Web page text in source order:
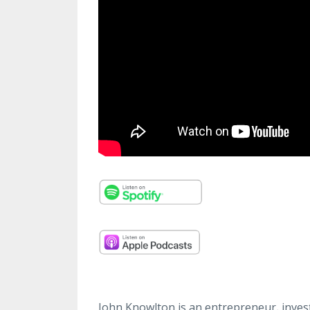
John Knowlton is an entrepreneur,